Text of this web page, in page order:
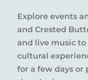
Explore events
and Crested
and live music
cultural
for a few days or